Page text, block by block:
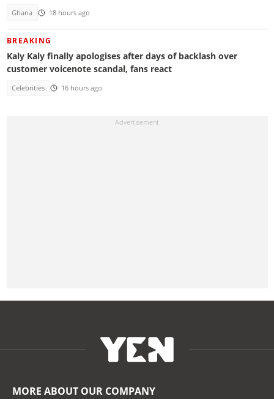
Ghana 18 hours ago
BREAKING
Kaly Kaly finally apologises after days of backlash over
customer voicenote scandal, fans react
Celebrities 16 hours ago
MORE ABOUT OUR COMPANY